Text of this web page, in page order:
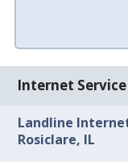
Internet
Landline
Rosiclare, IL